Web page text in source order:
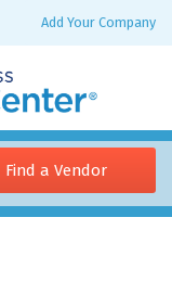
Add Your Company
Find a Vendor